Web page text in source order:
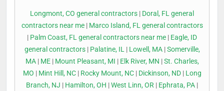
Longmont, CO general contractors | Doral, FL general
contractors near me| Marco Island, FL general contractors
| Palm Coast, FL general contractors near me | Eagle, ID
general contractors| Palatine, IL| Lowell, MA|Somerville,
MA| ME| Mount Pleasant, MI | Elk River, MN |St. Charles,
MO | Mint Hill, NC| Rocky Mount, NC| Dickinson, ND| Long
Branch, NJ | Hamilton, OH |West Linn, OR | Ephrata, PA |